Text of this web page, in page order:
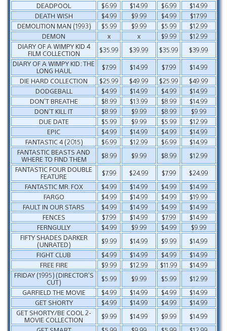
DEADPOOL
$6.99 $14.99 $6.99
$14.99
DEATH WISH
$4.99 $9.99 $4.99
$17.99
DEMOLITION MAN (1993)
$5.99 $9.99 $5.99
$12.99
DEMON
x x $9.99
$12.99
DIARY OF A WIMPY KID 4
FILM COLLECTION
$35.99 $39.99 $35.99
$39.99
DIARY OF A WIMPY KID: THE
LONG HAUL
$7.99 $14.99 $7.99
$14.99
DIE HARD COLLECTION
$25.99 $49.99 $25.99
$49.99
DODGEBALL
$4.99 $14.99 $4.99
$14.99
DON’T BREATHE
$8.99 $13.99 $8.99
$14.99
DON’T KILL IT
$8.99 $9.99 $8.99
$9.99
DUE DATE
$5.99 $9.99 $5.99
$12.99
EPIC
$4.99 $14.99 $4.99
$14.99
FANTASTIC 4 (2015)
$6.99 $12.99 $6.99
$14.99
FANTASTIC BEASTS AND
WHERE TO FIND THEM
$8.99 $9.99 $8.99
$12.99
FANTASTIC FOUR DOUBLE
FEATURE
$7.99 $24.99 $7.99
$24.99
FANTASTIC MR. FOX
$4.99 $14.99 $4.99
$14.99
FARGO
$4.99 $14.99 $4.99
$19.99
FAULT IN OUR STARS
$4.99 $14.99 $4.99
$14.99
FENCES
$7.99 $14.99 $7.99
$14.99
FERNGULLY
$4.99 $9.99 $4.99
$9.99
FIFTY SHADES DARKER
(UNRATED)
$9.99 $14.99 $9.99
$14.99
FIGHT CLUB
$4.99 $14.99 $4.99
$14.99
FREE FIRE
$9.99 $12.99 $11.99
$14.99
FRIDAY (1995) (DIRECTOR’S
CUT)
$5.99 $9.99 $5.99
$12.99
GARFIELD THE MOVIE
$4.99 $14.99 $4.99
$14.99
GET SHORTY
$4.99 $14.99 $4.99
$14.99
GET SHORTY/BE COOL 2-
MOVIE COLLECTION
$9.99 $14.99 $9.99
$14.99